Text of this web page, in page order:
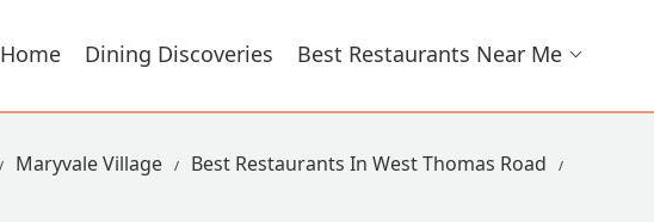
Home Dining Discoveries Best Restaurants Near Me
Maryvale Village
Best Restaurants In West Thomas Road